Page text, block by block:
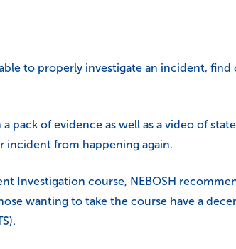
to properly investigate an incident,
pack of evidence as well as a video of
incident from happening again.
course, NEBOSH
wanting to take the course have a